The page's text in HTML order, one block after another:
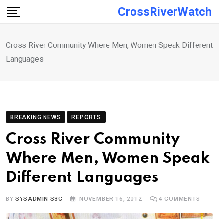
Skip
CrossRiverWatch
Cross River Community Where Men, Women Speak Different
Languages
BREAKING NEWS REPORTS
Cross River Community
Where Men, Women Speak
Different Languages
BYSYSADMIN S3C NOVEMBER 16, 2012 4 COMMENTS